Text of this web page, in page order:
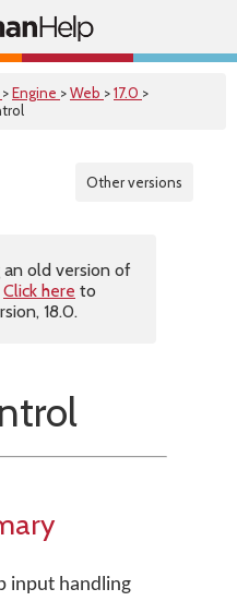
>Engine >Web >17.0 >
Other versions
an old version of
Click here to
18.0.
input handling